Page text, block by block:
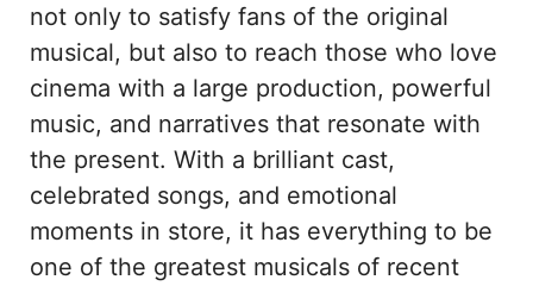
not only to satisfy fans of the original
musical, but also to reach those who love
cinema with a large production, powerful
music, and narratives that resonate with
the present. With a brilliant cast,
celebrated songs, and emotional
moments in store, it has everything to be
one of the greatest musicals of recent